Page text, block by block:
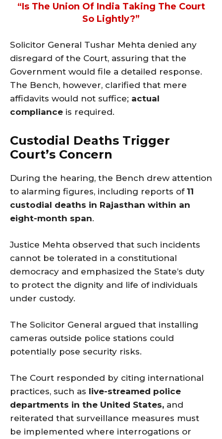
“Is The Union Of India Taking The Court
So Lightly?”
Solicitor General Tushar Mehta denied any
disregard of the Court, assuring that the
Government would file a detailed response.
The Bench, however, clarified that mere
affidavits would not suffice; actual
compliance is required.
Custodial Deaths Trigger
Court’s Concern
During the hearing, the Bench drew attention
to alarming figures, including reports of 11
custodial deaths in Rajasthan within an
eight-month span.
Justice Mehta observed that such incidents
cannot be tolerated in a constitutional
democracy and emphasized the State’s duty
to protect the dignity and life of individuals
under custody.
The Solicitor General argued that installing
cameras outside police stations could
potentially pose security risks.
The Court responded by citing international
practices, such as live-streamed police
departments in the United States, and
reiterated that surveillance measures must
be implemented where interrogations or